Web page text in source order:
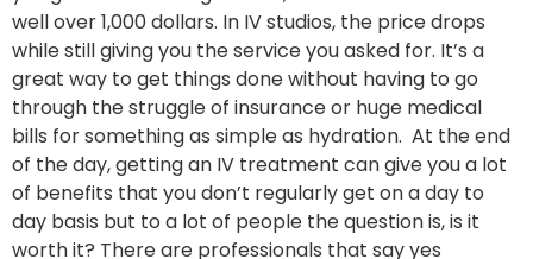
well over 1,000 dollars. In IV studios, the price drops
while still giving you the service you asked for. It’s a
great way to get things done without having to go
through the struggle of insurance or huge medical
bills for something as simple as hydration. At the end
of the day, getting an IV treatment can give you a lot
of benefits that you don’t regularly get on a day to
day basis but to a lot of people the question is, is it
worth it? There are professionals that say yes